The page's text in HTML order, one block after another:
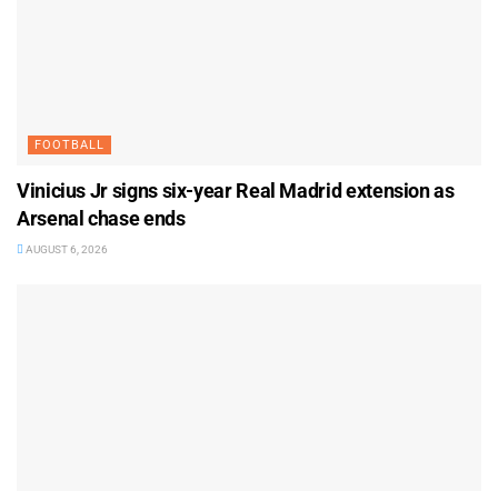
FOOTBALL
Vinicius Jr signs six-year Real Madrid extension as
Arsenal chase ends
AUGUST 6, 2026